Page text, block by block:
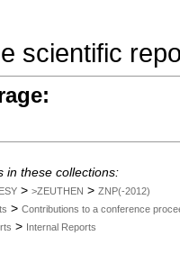
scientific
in these collections:
> >ZEUTHEN > ZNP(-2012)
> Contributions to a conference
> Internal Reports